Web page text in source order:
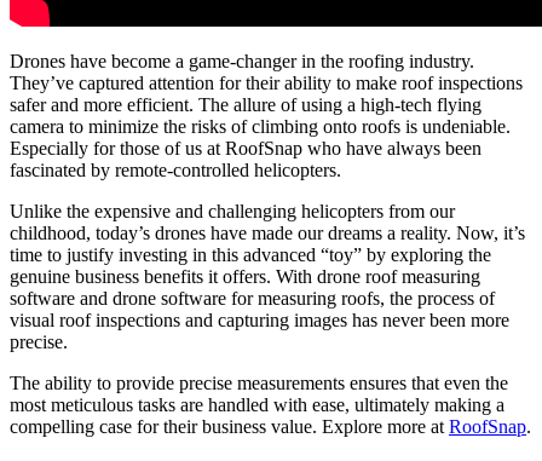
Drones have become a game-changer in the roofing industry.
They’ve captured attention for their ability to make roof inspections
safer and more efficient. The allure of using a high-tech flying
camera to minimize the risks of climbing onto roofs is undeniable.
Especially for those of us at RoofSnap who have always been
fascinated by remote-controlled helicopters.
Unlike the expensive and challenging helicopters from our
childhood, today’s drones have made our dreams a reality. Now, it’s
time to justify investing in this advanced “toy” by exploring the
genuine business benefits it offers. With drone roof measuring
software and drone software for measuring roofs, the process of
visual roof inspections and capturing images has never been more
precise.
The ability to provide precise measurements ensures that even the
most meticulous tasks are handled with ease, ultimately making a
compelling case for their business value. Explore more atRoofSnap.